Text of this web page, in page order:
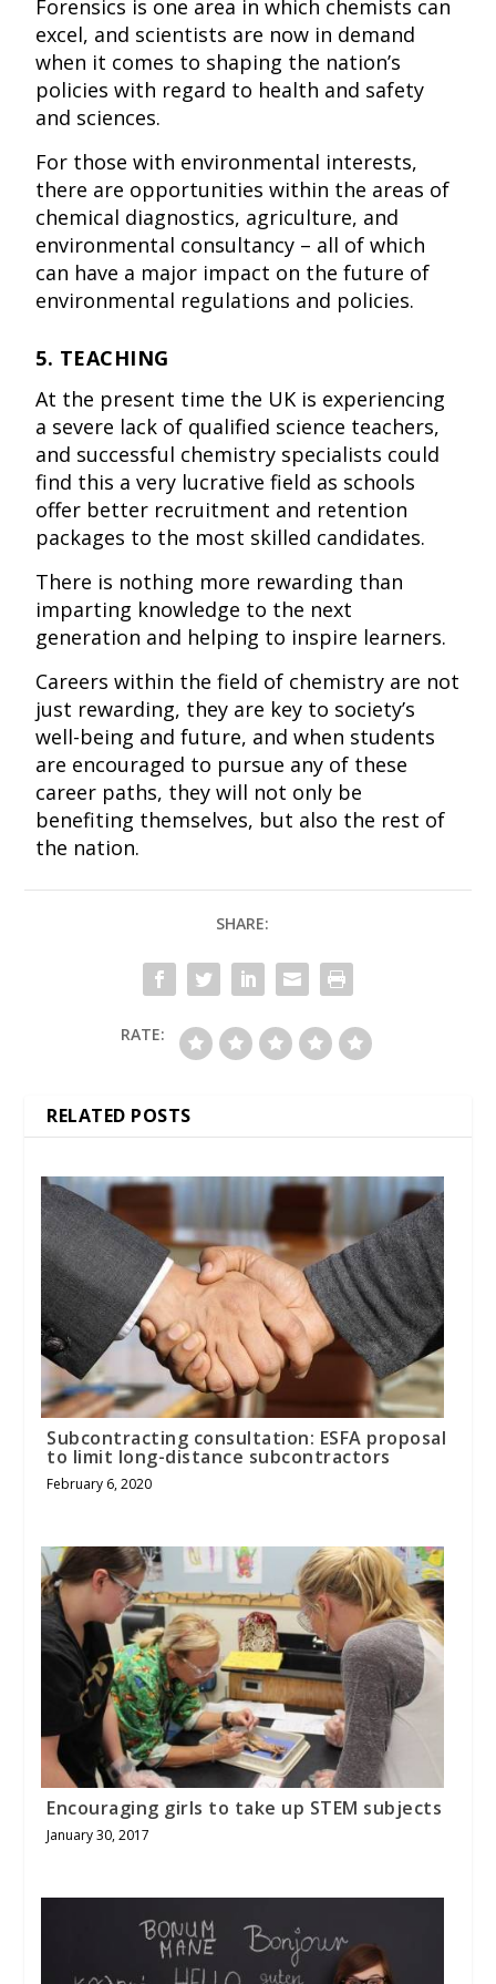
Forensics is one area in which chemists can
excel, and scientists are now in demand
when it comes to shaping the nation’s
policies with regard to health and safety
and sciences.
For those with environmental interests,
there are opportunities within the areas of
chemical diagnostics, agriculture, and
environmental consultancy – all of which
can have a major impact on the future of
environmental regulations and policies.
5. TEACHING
At the present time the UK is experiencing
a severe lack of qualified science teachers,
and successful chemistry specialists could
find this a very lucrative field as schools
offer better recruitment and retention
packages to the most skilled candidates.
There is nothing more rewarding than
imparting knowledge to the next
generation and helping to inspire learners.
Careers within the field of chemistry are not
just rewarding, they are key to society’s
well-being and future, and when students
are encouraged to pursue any of these
career paths, they will not only be
benefiting themselves, but also the rest of
the nation.
SHARE:
RATE:
RELATED POSTS
Subcontracting consultation: ESFA proposal
to limit long-distance subcontractors
February 6, 2020
Encouraging girls to take up STEM subjects
January 30, 2017